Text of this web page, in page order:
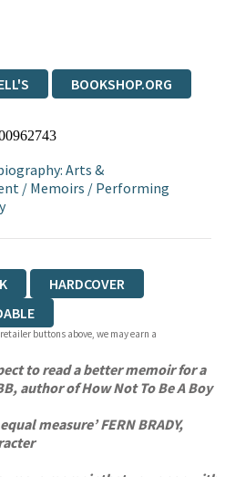
BOOKSHOP.ORG
Arts &
/ Memoirs / Performing
HARDCOVER
buttons above, we may earn a
to read a better memoir for a
author of How Not To Be A Boy
measure’ FERN BRADY,